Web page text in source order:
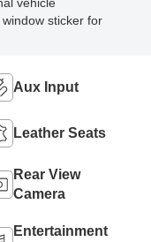
vehicle
sticker for
Aux Input
Leather Seats
Rear View
Camera
Entertainment